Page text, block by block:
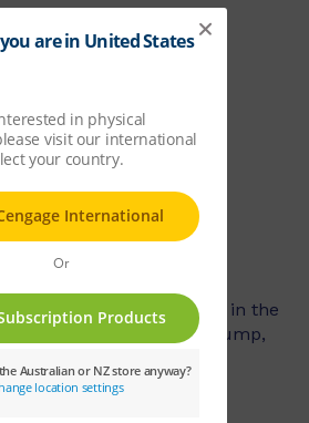
most important organs in the
that works like a pump,
middle of the chest.